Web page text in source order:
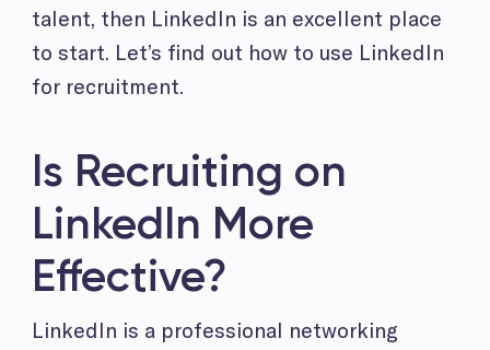
talent, then LinkedIn is an excellent place
to start. Let’s find out how to use LinkedIn
for recruitment.
Is Recruiting on
LinkedIn More
Effective?
LinkedIn is a professional networking